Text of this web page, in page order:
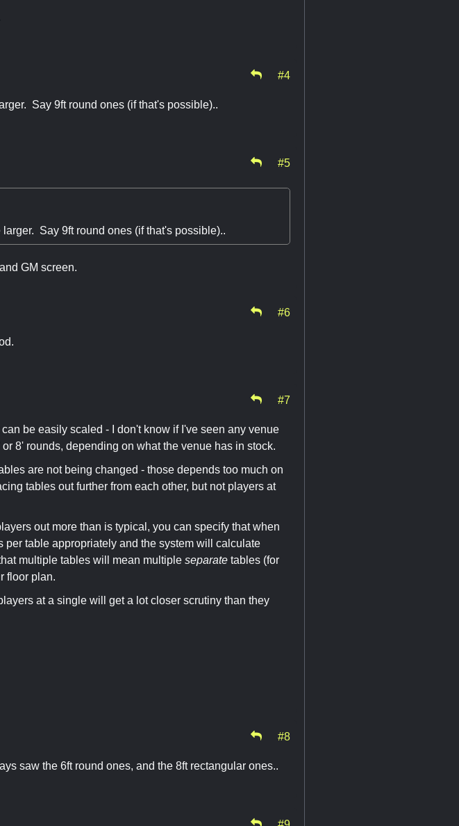
#4
Say 9ft round ones (if that's possible)..
#5
Say 9ft round ones (if that's possible)..
GM screen.
#6
#7
be easily scaled - I don't know if I've seen any venue
8' rounds, depending on what the venue has in stock.
are not being changed - those depends too much on
tables out further from each other, but not players at
out more than is typical, you can specify that when
per table appropriately and the system will calculate
multiple tables will mean multiple separate tables (for
floor plan.
at a single will get a lot closer scrutiny than they
#8
saw the 6ft round ones, and the 8ft rectangular ones..
#9